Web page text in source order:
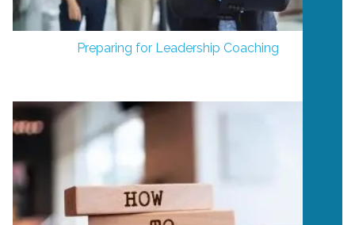
Preparing for Leadership Coaching